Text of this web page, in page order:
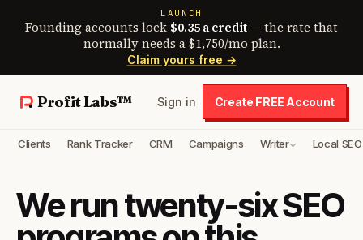
LAUNCH
Founding accounts lock $0.35 a credit — the rate that
normally needs a $1,750/mo plan.
Claim yours free →
Profit Labs™ Sign in Create FREE Account
Clients Rank Tracker CRM Campaigns Writer Local SEO
We run twenty-six SEO